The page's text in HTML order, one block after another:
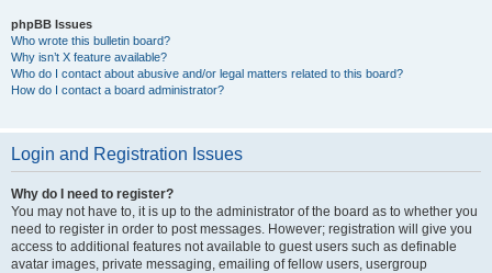
phpBB Issues
Who wrote this bulletin board?
Why isn’t X feature available?
Who do I contact about abusive and/or legal matters related to this board?
How do I contact a board administrator?
Login and Registration Issues
Why do I need to register?
You may not have to, it is up to the administrator of the board as to whether you
need to register in order to post messages. However; registration will give you
access to additional features not available to guest users such as definable
avatar images, private messaging, emailing of fellow users, usergroup